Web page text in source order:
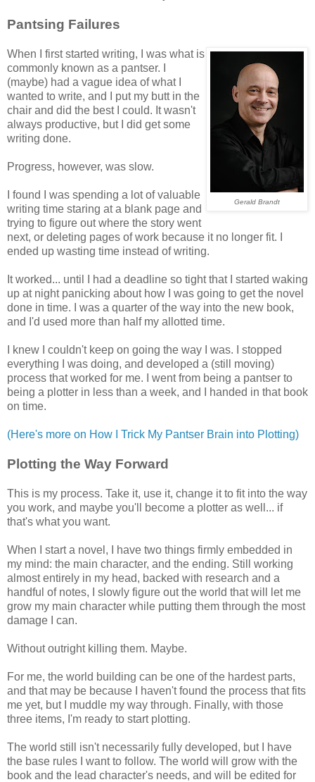
Pantsing Failures
Gerald Brandt
When I first started writing, I was what is
commonly known as a pantser. I
(maybe) had a vague idea of what I
wanted to write, and I put my butt in the
chair and did the best I could. It wasn't
always productive, but I did get some
writing done.
Progress, however, was slow.
I found I was spending a lot of valuable
writing time staring at a blank page and
trying to figure out where the story went
next, or deleting pages of work because it no longer fit. I
ended up wasting time instead of writing.
It worked... until I had a deadline so tight that I started waking
up at night panicking about how I was going to get the novel
done in time. I was a quarter of the way into the new book,
and I'd used more than half my allotted time.
I knew I couldn't keep on going the way I was. I stopped
everything I was doing, and developed a (still moving)
process that worked for me. I went from being a pantser to
being a plotter in less than a week, and I handed in that book
on time.
(Here's more on How I Trick My Pantser Brain into Plotting)
Plotting the Way Forward
This is my process. Take it, use it, change it to fit into the way
you work, and maybe you'll become a plotter as well... if
that's what you want.
When I start a novel, I have two things firmly embedded in
my mind: the main character, and the ending. Still working
almost entirely in my head, backed with research and a
handful of notes, I slowly figure out the world that will let me
grow my main character while putting them through the most
damage I can.
Without outright killing them. Maybe.
For me, the world building can be one of the hardest parts,
and that may be because I haven't found the process that fits
me yet, but I muddle my way through. Finally, with those
three items, I'm ready to start plotting.
The world still isn't necessarily fully developed, but I have
the base rules I want to follow. The world will grow with the
book and the lead character's needs, and will be edited for